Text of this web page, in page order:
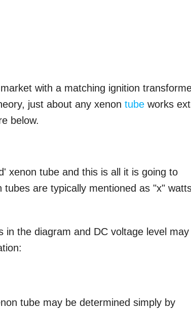
with a matching ignition
just about any xenontube works
below.
xenon tube and this is all it is going to
tubes are typically mentioned as "x"
in the diagram and DC voltage level
tube may be determined simply by